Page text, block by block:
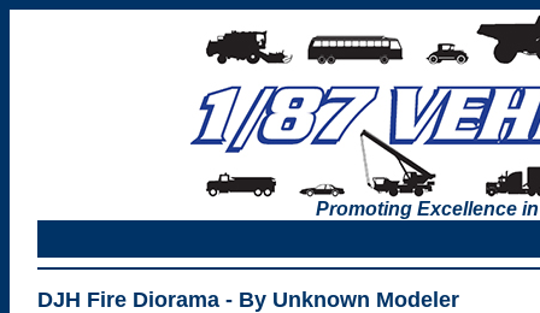
Promoting Excellence
DJH Fire Diorama - By Unknown Modeler